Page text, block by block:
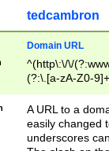
tedcambron
Domain URL
^(http\:\/\/
(?:\.[a-zA-Z0-
(?:\/)?)$
A URL to a
easily changed
underscores